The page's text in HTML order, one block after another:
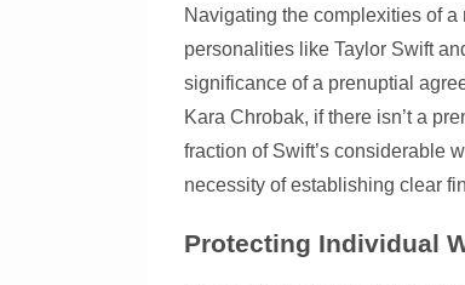
Navigating the complexities of
personalities like Taylor Swift
significance of a prenuptial
Kara Chrobak, if there isn’t a
fraction of Swift’s considerable
necessity of establishing clear
Protecting Individual